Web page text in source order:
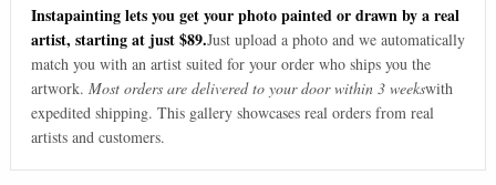
Instapainting lets you get your photo painted or drawn by a real
artist, starting at just $89.Just upload a photo and we automatically
match you with an artist suited for your order who ships you the
artwork. Most orders are delivered to your door within 3 weekswith
expedited shipping. This gallery showcases real orders from real
artists and customers.